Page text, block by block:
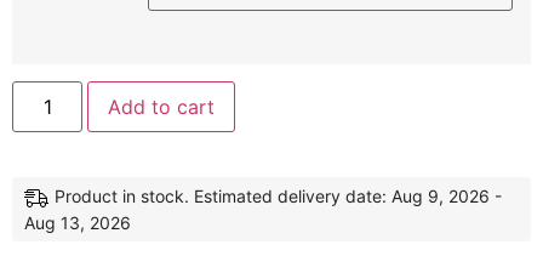
Add to cart
Product in stock. Estimated delivery date: Aug 9, 2026 -
Aug 13, 2026